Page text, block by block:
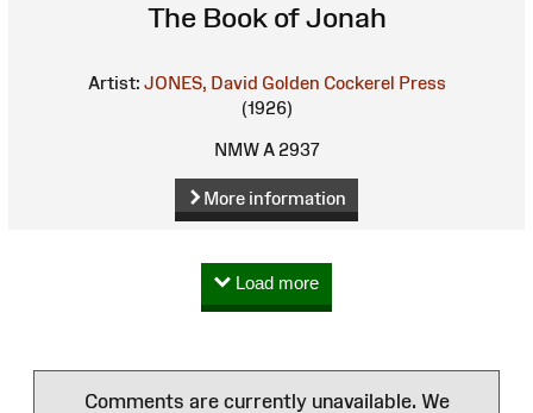
The Book of Jonah
Artist: JONES, David Golden Cockerel Press
(1926)
NMW A 2937
More information
Load more
Comments are currently unavailable. We